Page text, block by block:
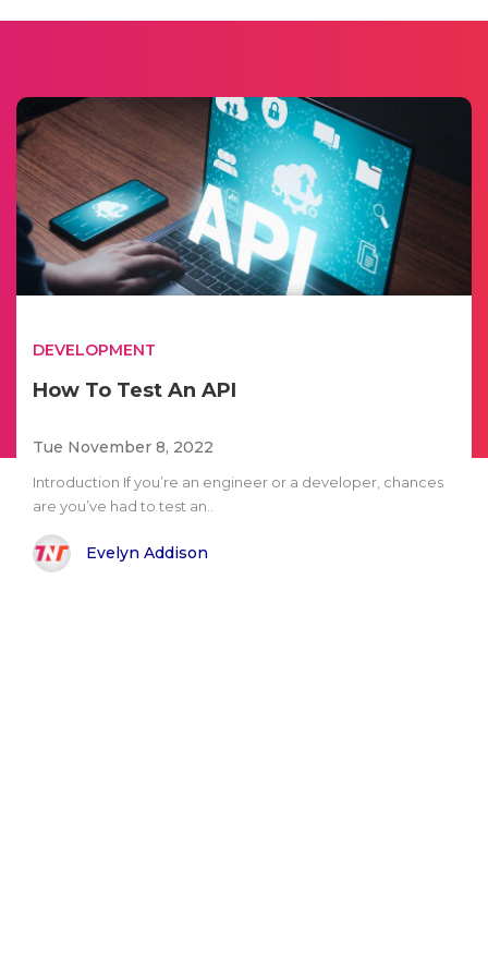
DEVELOPMENT
How To Test An API
Tue November 8, 2022
Introduction If you’re an engineer or a developer, chances
are you’ve had to test an..
Evelyn Addison